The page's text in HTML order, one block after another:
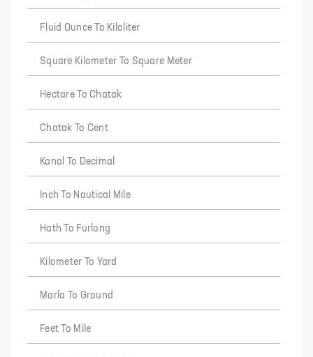
Fluid Ounce To Kiloliter
Square Kilometer To Square Meter
Hectare To Chatak
Chatak To Cent
Kanal To Decimal
Inch To Nautical Mile
Hath To Furlong
Kilometer To Yard
Marla To Ground
Feet To Mile